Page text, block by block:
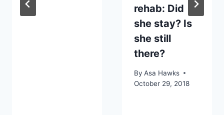
rehab: Did
she stay? Is
she still
there?
By Asa Hawks
October 29, 2018